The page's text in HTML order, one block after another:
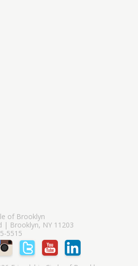
of Brooklyn
| Brooklyn, NY 11203
5515